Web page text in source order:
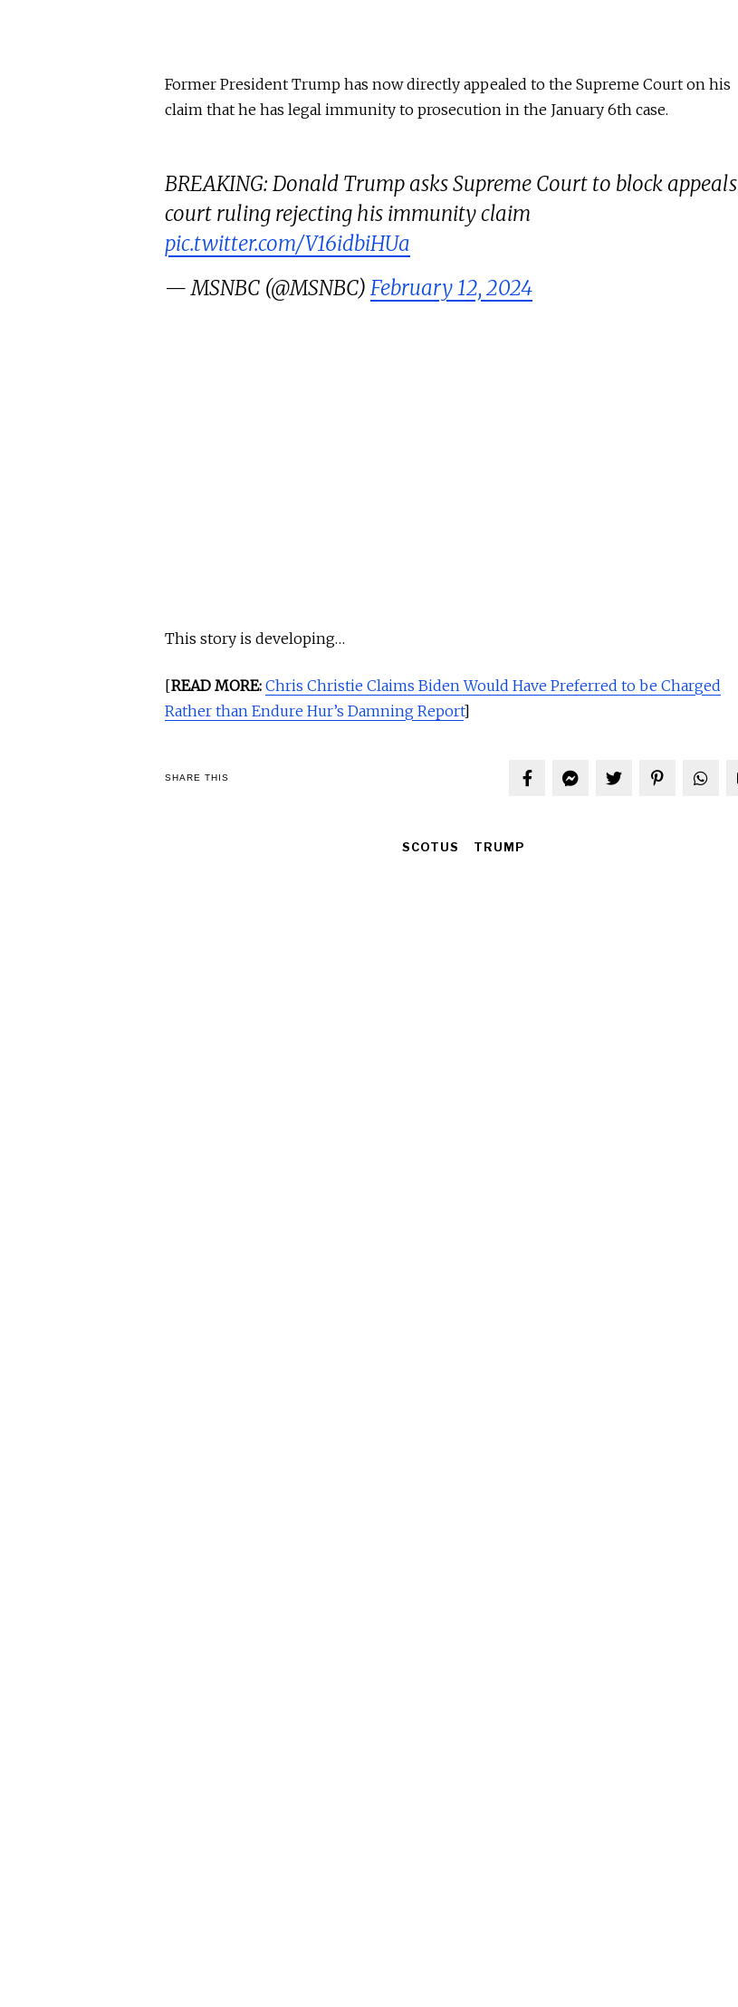
Former President Trump has now directly appealed to the Supreme Court on his
claim that he has legal immunity to prosecution in the January 6th case.
BREAKING: Donald Trump asks Supreme Court to block appeals
court ruling rejecting his immunity claim
pic.twitter.com/V16idbiHUa
— MSNBC (@MSNBC) February 12, 2024
This story is developing…
[READ MORE: Chris Christie Claims Biden Would Have Preferred to be Charged
Rather than Endure Hur’s Damning Report]
SHARE THIS
SCOTUS TRUMP